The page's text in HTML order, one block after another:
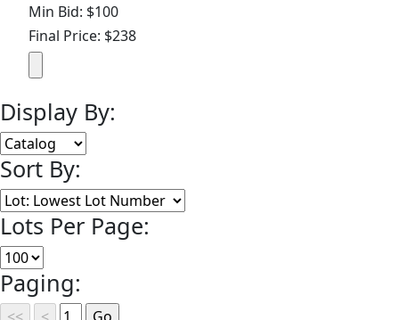
Min Bid: $100
Final Price: $238
Display By:
Sort By:
Lots Per Page:
Paging: